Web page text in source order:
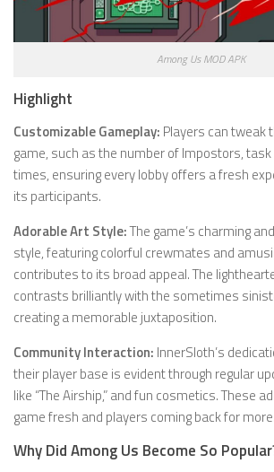
Among Us MOD APK
Highlight
Customizable Gameplay: Players can tweak
game, such as the number of Impostors,
times, ensuring every lobby offers a fresh
its participants.
Adorable Art Style:The game’s charming
style, featuring colorful crewmates and
contributes to its broad appeal. The
contrasts brilliantly with the sometimes
creating a memorable juxtaposition.
Community Interaction: InnerSloth’s
their player base is evident through regular
like “The Airship,” and fun cosmetics. These
game fresh and players coming back for more.
Why Did Among Us Become So